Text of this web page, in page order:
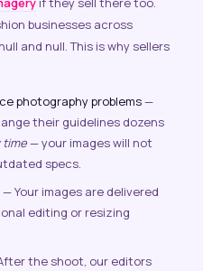
businesses across
and null. This is why sellers
photography problems—
their guidelines dozens
time— your images will not
specs.
— Your images are delivered
editing or resizing
the shoot, our editors